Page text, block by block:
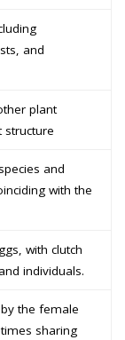
and
plant
and
with the
with clutch
individuals.
the female
sharing